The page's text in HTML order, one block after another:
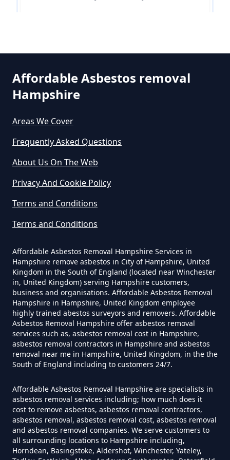
Can You Dispose Of Asbestos At
The Tip In Hampshire
Can You Dispose Of Asbestos
Contain Asbestos In Hampshire
Asbestos In Hampshire
Do Disposable Masks Have
Asbestos In Hampshire
Do I Need Certificate If Ive
Disposed Of Asbestos In
Hampshire
Do You Need A Special License
For Asbestos Disposal In
Hampshire
Affordable Asbestos removal
Hampshire
Areas We Cover
Frequently Asked Questions
About Us On The Web
Privacy And Cookie Policy
Terms and Conditions
Terms and Conditions
Affordable Asbestos Removal Hampshire Services in
Hampshire remove asbestos in City of Hampshire, United
Kingdom in the South of England (located near Winchester
in, United Kingdom) serving Hampshire customers,
business and organisations. Affordable Asbestos Removal
Hampshire in Hampshire, United Kingdom employee
highly trained abestos surveyors and removers. Affordable
Asbestos Removal Hampshire offer asbestos removal
services such as, asbestos removal cost in Hampshire,
asbestos removal contractors in Hampshire and asbestos
removal near me in Hampshire, United Kingdom, in the the
South of England including to customers 24/7.
Affordable Asbestos Removal Hampshire are specialists in
asbestos removal services including; how much does it
cost to remove asbestos, asbestos removal contractors,
asbestos removal, asbestos removal cost, asbestos removal
and asbestos removal companies. We serve customers to
all surrounding locations to Hampshire including,
Horndean, Basingstoke, Aldershot, Winchester, Yateley,